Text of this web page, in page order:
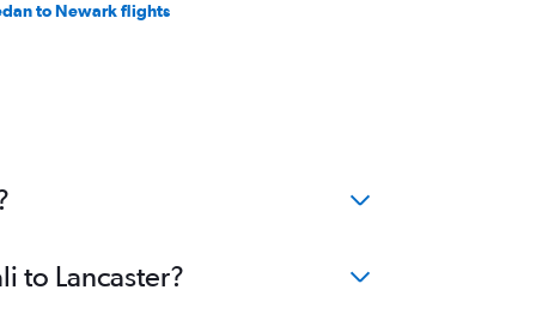
to Newark flights
to Lancaster?